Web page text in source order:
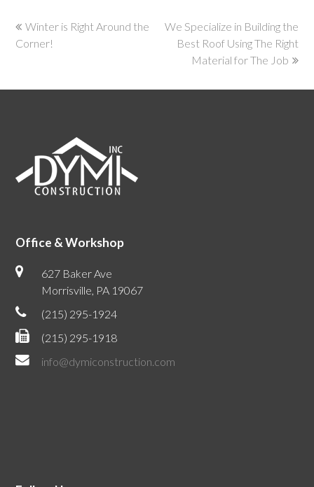
Winter is Right Around the
Corner!
We Specialize in Building the
Best Roof Using The Right
Material for The Job
Office & Workshop
627 Baker Ave
Morrisville, PA 19067
(215) 295-1924
(215) 295-1918
info@dymiconstruction.com